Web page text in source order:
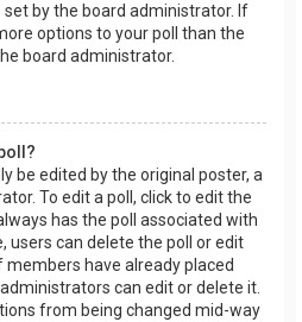
by the board administrator. If
options to your poll than the
board administrator.
be edited by the original poster, a
To edit a poll, click to edit the
has the poll associated with
users can delete the poll or edit
members have already placed
can edit or delete it.
from being changed mid-way